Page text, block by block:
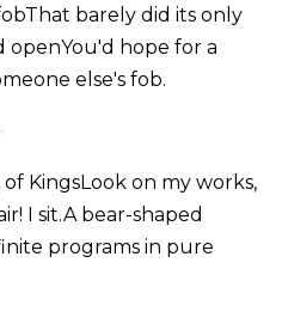
barely did its only
hope for a
else's fob.
of KingsLook on my works,
I sit.A bear-shaped
programs in pure